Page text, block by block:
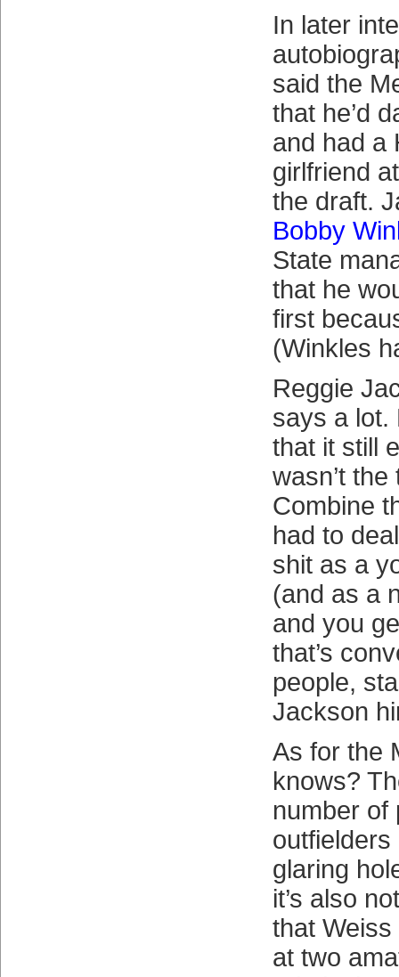
In later
said the
that he’d
and had a
girlfriend
the draft.
Bobby
State
that he
first
(Winkles
Reggie
says a lot.
that it still
wasn’t
Combine
had to
shit as a
(and as a
and you
that’s
people,
Jackson
As for the
knows?
number of
outfielders
glaring
it’s also
that
at two